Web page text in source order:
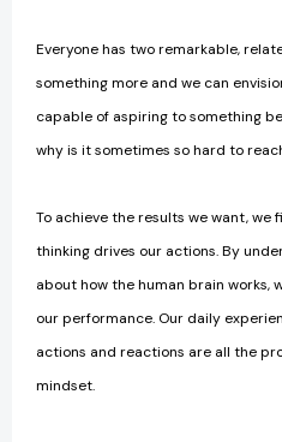
Everyone has two remarkable,
something more and we can
capable of aspiring to something
why is it sometimes so hard to
To achieve the results we want,
thinking drives our actions. By
about how the human brain works,
our performance. Our daily
actions and reactions are all the
mindset.